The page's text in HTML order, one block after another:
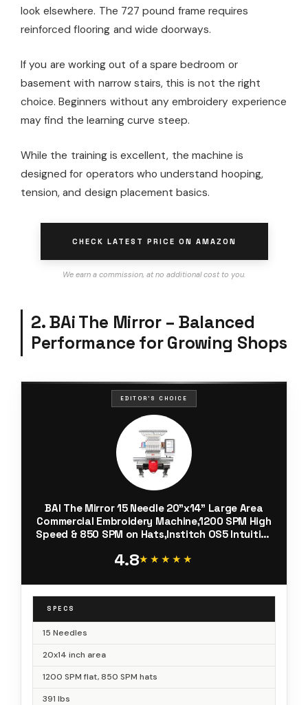
look elsewhere. The 727 pound frame requires
reinforced flooring and wide doorways.
If you are working out of a spare bedroom or
basement with narrow stairs, this is not the right
choice. Beginners without any embroidery experience
may find the learning curve steep.
While the training is excellent, the machine is
designed for operators who understand hooping,
tension, and design placement basics.
CHECK LATEST PRICE ON AMAZON
We earn a commission, at no additional cost to you.
2. BAi The Mirror – Balanced
Performance for Growing Shops
EDITOR'S CHOICE
BAI The Mirror 15 Needle 20"x14" Large Area
Commercial Embroidery Machine,1200 SPM High
Speed & 850 SPM on Hats,Institch OS5 Intuitive
4.8★★★★★
★★★★★
SPECS
15 Needles
20x14 inch area
1200 SPM flat, 850 SPM hats
391 lbs